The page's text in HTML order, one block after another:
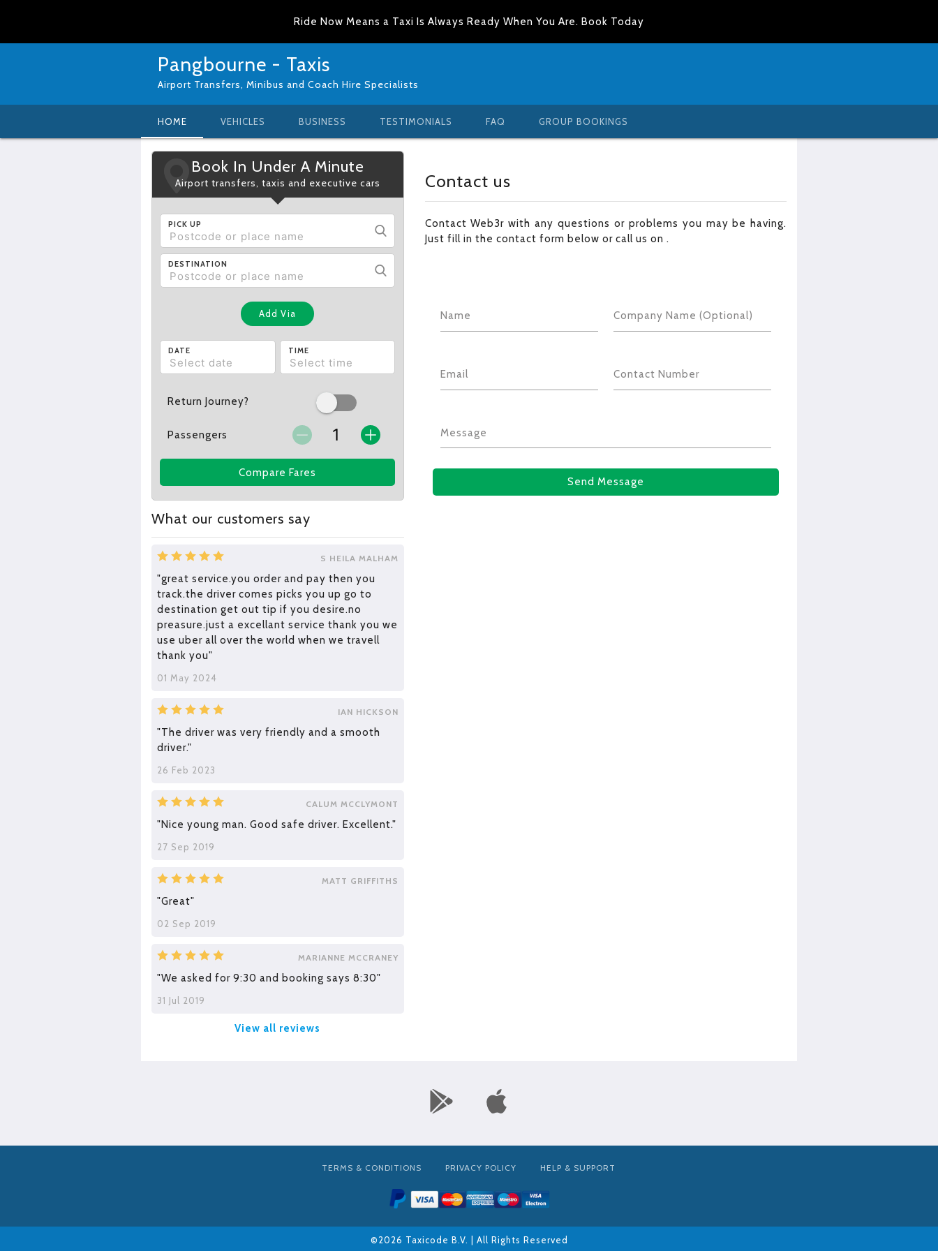
Ride Now Means a Taxi Is Always Ready When You Are. Book Today
Pangbourne - Taxis
Airport Transfers, Minibus and Coach Hire Specialists
HOME VEHICLES BUSINESS TESTIMONIALS FAQ GROUP BOOKINGS
Book In Under A Minute
Airport transfers, taxis and executive cars
PICK UP
DESTINATION
Add Via
DATE TIME
Return Journey?
Passengers
Compare Fares
What our customers say
S HEILA MALHAM
"great service.you order and pay then you
track.the driver comes picks you up go to
destination get out tip if you desire.no
preasure.just a excellant service thank you we
use uber all over the world when we travell
thank you"
01 May 2024
IAN HICKSON
"The driver was very friendly and a smooth
driver."
26 Feb 2023
CALUM MCCLYMONT
"Nice young man. Good safe driver. Excellent."
27 Sep 2019
MATT GRIFFITHS
"Great"
02 Sep 2019
MARIANNE MCCRANEY
"We asked for 9:30 and booking says 8:30"
31 Jul 2019
View all reviews
Contact us
Contact Web3r with any questions or problems you may be having.
Just fill in the contact form below or call us on .
Name Company Name (Optional)
Email Contact Number
Message
Send Message
TERMS & CONDITIONS PRIVACY POLICY HELP & SUPPORT
©2026 Taxicode B.V. | All Rights Reserved